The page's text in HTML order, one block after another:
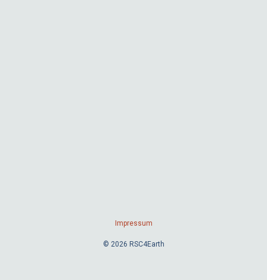
Impressum
© 2026 RSC4Earth